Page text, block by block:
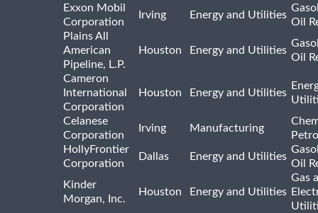
Exxon Mobil
Corporation
Irving Energy and Utilities
Oil
Plains All
American
Pipeline, L.P.
Houston Energy and Utilities
Oil
Cameron
International
Corporation
Houston Energy and Utilities
Celanese
Corporation
Irving Manufacturing
HollyFrontier
Corporation
Dallas Energy and Utilities
Oil
Kinder
Morgan, Inc.
Houston Energy and Utilities
Gas